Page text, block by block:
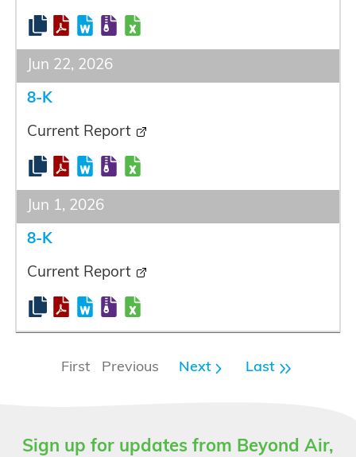
Jun 22, 2026
8-K
Current Report
Jun 1, 2026
8-K
Current Report
First Previous Next Last
Sign up for updates from Beyond Air,